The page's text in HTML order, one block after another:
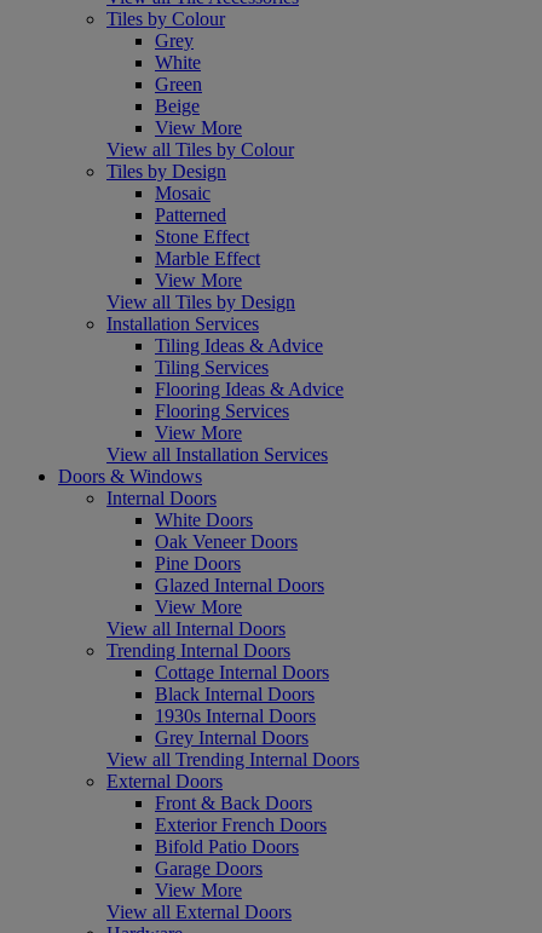
Tiles by Colour
Grey
White
Green
Beige
View More
View all Tiles by Colour
Tiles by Design
Mosaic
Patterned
Stone Effect
Marble Effect
View More
View all Tiles by Design
Installation Services
Tiling Ideas & Advice
Tiling Services
Flooring Ideas & Advice
Flooring Services
View More
View all Installation Services
Doors & Windows
Internal Doors
White Doors
Oak Veneer Doors
Pine Doors
Glazed Internal Doors
View More
View all Internal Doors
Trending Internal Doors
Cottage Internal Doors
Black Internal Doors
1930s Internal Doors
Grey Internal Doors
View all Trending Internal Doors
External Doors
Front & Back Doors
Exterior French Doors
Bifold Patio Doors
Garage Doors
View More
View all External Doors